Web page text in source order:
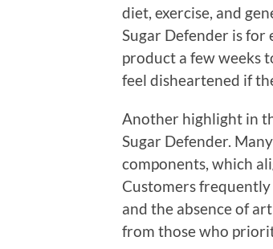
diet, exercise, and
Sugar Defender is for
product a few weeks
feel disheartened if
Another highlight in
Sugar Defender.
components, which
Customers
and the absence of
from those who